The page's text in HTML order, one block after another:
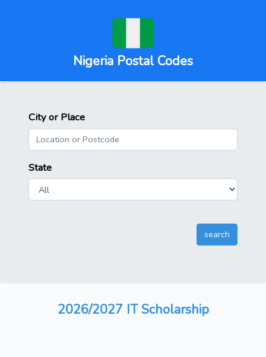
Nigeria Postal Codes
City or Place
State
2026/2027 IT Scholarship